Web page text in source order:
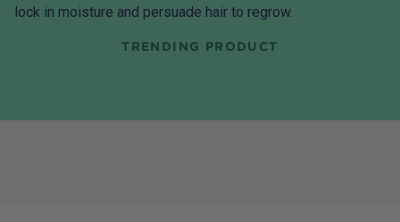
lock in moisture and persuade hair to regrow.
TRENDING PRODUCT